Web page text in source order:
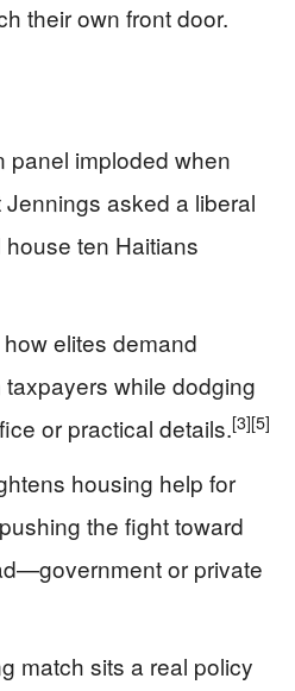
their own front door.
panel imploded when
asked a liberal
ten Haitians
elites demand
taxpayers while dodging
or practical details.[3][5]
housing help for
the fight toward
or private
match sits a real policy